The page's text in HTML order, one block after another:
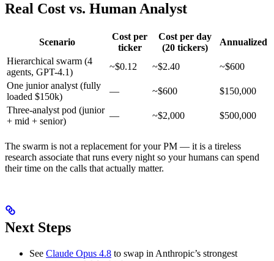
Real Cost vs. Human Analyst
Scenario
Cost per
ticker
Cost per day
(20 tickers)
Annualized
Hierarchical swarm (4
agents, GPT-4.1)
~$0.12 ~$2.40
~$600
One junior analyst (fully
loaded $150k)
— ~$600
$150,000
Three-analyst pod (junior
+ mid + senior)
— ~$2,000 $500,000
The swarm is not a replacement for your PM — it is a tireless
research associate that runs every night so your humans can spend
their time on the calls that actually matter.
Next Steps
See Claude Opus 4.8 to swap in Anthropic’s strongest